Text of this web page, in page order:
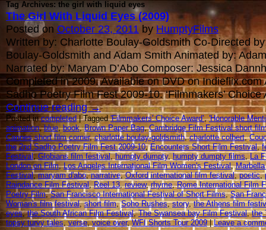
Tag Archives: the girl with liquid eyes
The Girl With Liquid Eyes (2009)
Posted on October 23, 2011 by HumptyFilms
Written by: Charlotte Boulay-Goldsmith Co-Directed
Boulay-Goldsmith and Adam Smith Animated by:
Narrated by: Maryam D’Abo Composer: Jessica
Completed in 2009. Available on DVD on Indieflix.com
Sadho Poetry Film Fest 2009-10. ‘Filmmakers’ Choice
Continue reading→
Posted incompleted| Tagged'Filmmakers' Choice Award’,'Honorable
animation,blue,book,Brown Paper Bag,Cambridge Film Festival short
Cannes short film corner,charlotte boulay-goldsmith,charlotte colbert,
the 2nd Sadho Poetry Film Fest 2009-10,Encounters Short Film Festival,
Festival,Globians film festival,humpty dumpty,humpty dumpty films,La
London on Film,Los Angeles International Film Women's Festival,
Festival,maryam d'abo,narrative,Oxford international film festival,poetic,
Raindance Film Festival,Reel 13,review,rhyme,Rome International Film
Poetry Film,San Francisco International Festival of Short Films,San
Woman's film festival,short film,Soho Rushes,story,the Athens film
eyes,the South African Film Festival,The Swansea bay Film Festival,the
topsy turvy tales,verse,voice over,WFI Shorts Tour 2009|Leave a